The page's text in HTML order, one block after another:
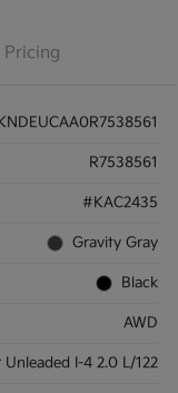
Pricing
R7538561
#KAC2435
Gravity Gray
Black
AWD
Unleaded I-4 2.0 L/122